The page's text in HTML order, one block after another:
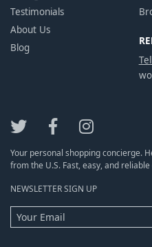
Testimonials
About Us
Blog
Your personal shopping concierge.
from the U.S. Fast, easy, and
NEWSLETTER SIGN UP